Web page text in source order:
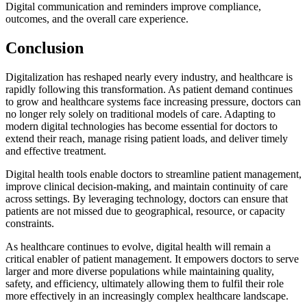
Digital communication and reminders improve compliance,
outcomes, and the overall care experience.
Conclusion
Digitalization has reshaped nearly every industry, and healthcare is
rapidly following this transformation. As patient demand continues
to grow and healthcare systems face increasing pressure, doctors can
no longer rely solely on traditional models of care. Adapting to
modern digital technologies has become essential for doctors to
extend their reach, manage rising patient loads, and deliver timely
and effective treatment.
Digital health tools enable doctors to streamline patient management,
improve clinical decision-making, and maintain continuity of care
across settings. By leveraging technology, doctors can ensure that
patients are not missed due to geographical, resource, or capacity
constraints.
As healthcare continues to evolve, digital health will remain a
critical enabler of patient management. It empowers doctors to serve
larger and more diverse populations while maintaining quality,
safety, and efficiency, ultimately allowing them to fulfil their role
more effectively in an increasingly complex healthcare landscape.